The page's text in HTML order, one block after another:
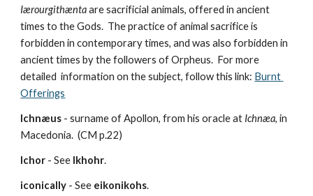
Iærourgithænta are sacrificial animals, offered in ancient
times to the Gods.  The practice of animal sacrifice is
forbidden in contemporary times, and was also forbidden in
ancient times by the followers of Orpheus.  For more
detailed  information on the subject, follow this link: Burnt
Offerings
Ichnæus - surname of Apollon, from his oracle at Ichnæa, in
Macedonia.  (CM p.22)
Ichor - See Ikhohr.
iconically - See eikonikohs.